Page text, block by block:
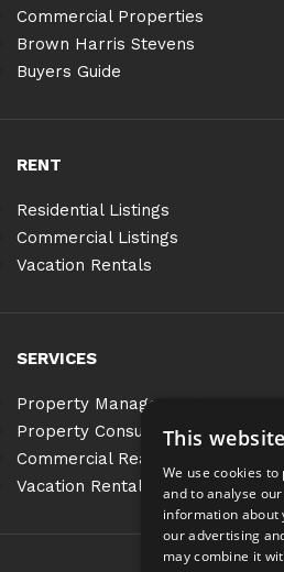
Commercial Properties
Brown Harris Stevens
Buyers Guide
RENT
Residential Listings
Commercial Listings
Vacation Rentals
SERVICES
Property Management
Property Consulting
Commercial Real Estate Services
Vacation Rentals
This
We use cookies
and to analyse
information about
our advertising
may combine it